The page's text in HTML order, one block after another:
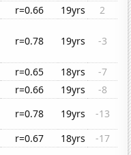
r=0.66 19yrs
2
r=0.78 19yrs -3
r=0.65 18yrs
-7
r=0.66 19yrs
-8
r=0.78 19yrs
-13
r=0.67 18yrs
-17